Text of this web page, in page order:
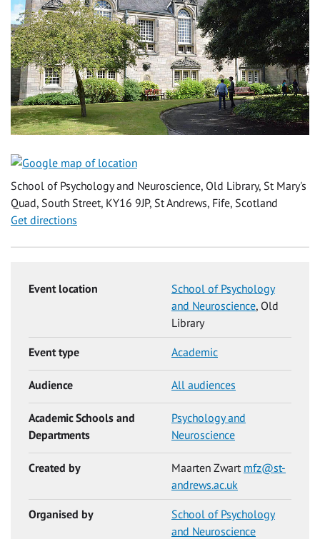
School of Psychology and Neuroscience, Old Library, St Mary's
Quad, South Street, KY16 9JP, St Andrews, Fife, Scotland
Get directions
Event location
School of Psychology
and Neuroscience, Old
Library
Event type Academic
Audience All audiences
Academic Schools and
Departments
Psychology and
Neuroscience
Created by Maarten Zwart mfz@st-
andrews.ac.uk
Organised by
School of Psychology
and Neuroscience